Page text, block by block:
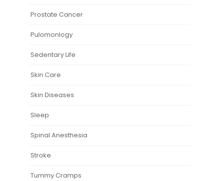
Prostate Cancer
Pulomonlogy
Sedentary Life
Skin Care
Skin Diseases
Sleep
Spinal Anesthesia
Stroke
Tummy Cramps